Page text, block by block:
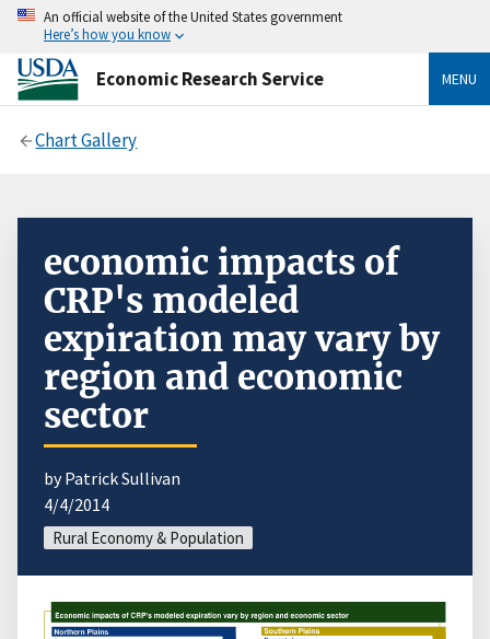
An official website of the United States government
Here’s how you know
Economic Research Service MENU
Chart Gallery
economic impacts of
CRP's modeled
expiration may vary by
region and economic
sector
by Patrick Sullivan
4/4/2014
Rural Economy & Population